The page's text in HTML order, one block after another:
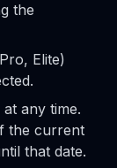
the
Elite)
any time.
the current
that date.